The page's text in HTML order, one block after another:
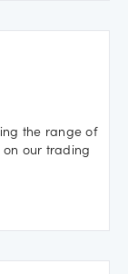
the range of
on our trading